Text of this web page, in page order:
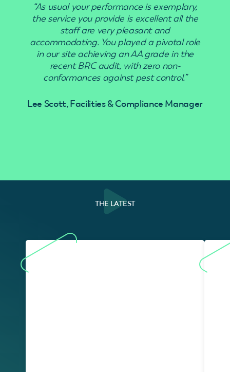
“As usual your performance is exemplary,
the service you provide is excellent all the
staff are very pleasant and
accommodating. You played a pivotal role
in our site achieving an AA grade in the
recent BRC audit, with zero non-
conformances against pest control.”
Lee Scott, Facilities & Compliance Manager
THE LATEST